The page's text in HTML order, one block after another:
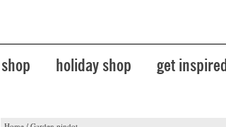
shop holiday shop get inspired